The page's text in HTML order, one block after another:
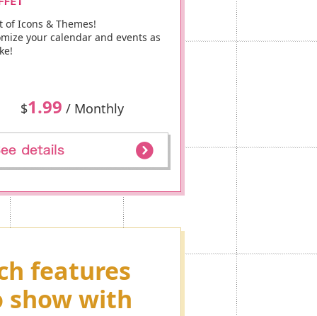
of Icons & Themes!
your calendar and events as
$1.99 / Monthly
features
show with
as many
as you